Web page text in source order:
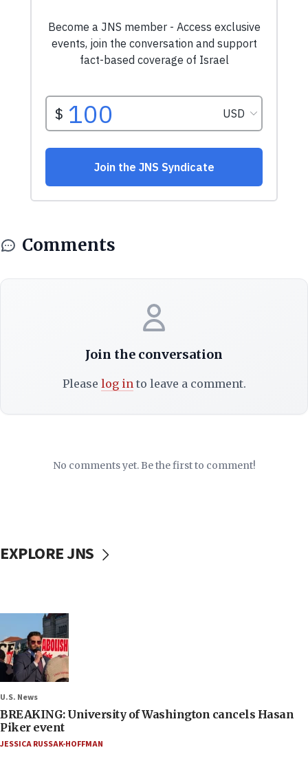
Comments
Join the conversation
Please log into leave a comment.
No comments yet. Be the first to comment!
EXPLORE JNS
U.S. News
BREAKING: University of Washington cancels Hasan
Piker event
JESSICA RUSSAK-HOFFMAN